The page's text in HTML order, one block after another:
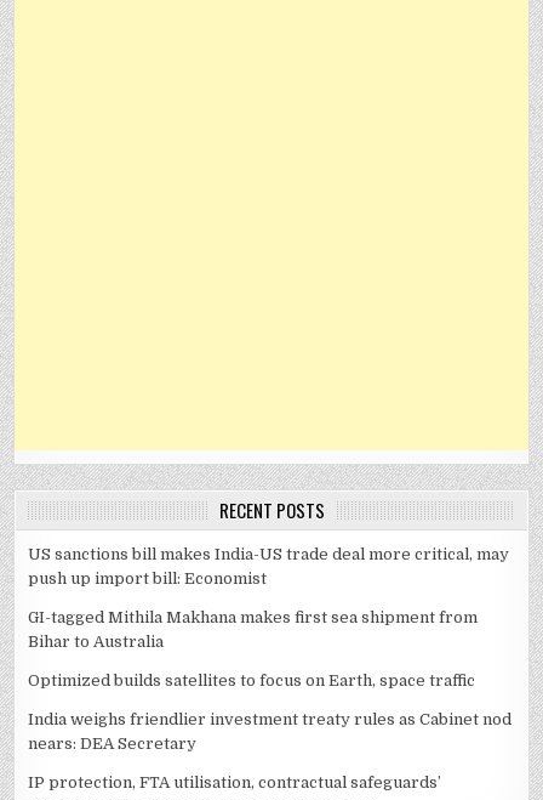
RECENT POSTS
US sanctions bill makes India-US trade deal more critical, may
push up import bill: Economist
GI-tagged Mithila Makhana makes first sea shipment from
Bihar to Australia
Optimized builds satellites to focus on Earth, space traffic
India weighs friendlier investment treaty rules as Cabinet nod
nears: DEA Secretary
IP protection, FTA utilisation, contractual safeguards’